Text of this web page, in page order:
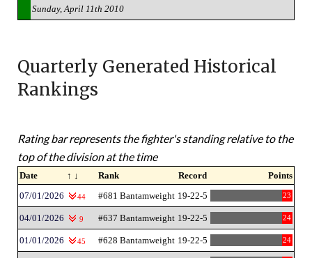
Sunday, April 11th 2010
Quarterly Generated Historical
Rankings
Rating bar represents the fighter's standing relative to the
top of the division at the time
Date ↑ ↓ Rank Record
Points
07/01/2026
44 #681 Bantamweight 19-22-5 23
04/01/2026 9 #637 Bantamweight 19-22-5 24
01/01/2026 45 #628 Bantamweight 19-22-5 24